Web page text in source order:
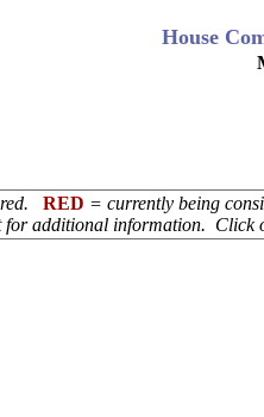
House
RED = currently being
additional information. Click